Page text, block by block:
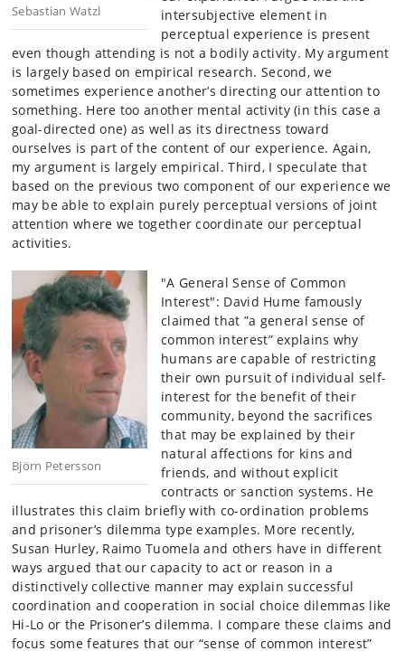
Sebastian Watzl
intersubjective element in
perceptual experience is present
even though attending is not a bodily activity. My argument
is largely based on empirical research. Second, we
sometimes experience another’s directing our attention to
something. Here too another mental activity (in this case a
goal-directed one) as well as its directness toward
ourselves is part of the content of our experience. Again,
my argument is largely empirical. Third, I speculate that
based on the previous two component of our experience we
may be able to explain purely perceptual versions of joint
attention where we together coordinate our perceptual
activities.
Björn Petersson
"A General Sense of Common
Interest": David Hume famously
claimed that ”a general sense of
common interest” explains why
humans are capable of restricting
their own pursuit of individual self-
interest for the benefit of their
community, beyond the sacrifices
that may be explained by their
natural affections for kins and
friends, and without explicit
contracts or sanction systems. He
illustrates this claim briefly with co-ordination problems
and prisoner’s dilemma type examples. More recently,
Susan Hurley, Raimo Tuomela and others have in different
ways argued that our capacity to act or reason in a
distinctively collective manner may explain successful
coordination and cooperation in social choice dilemmas like
Hi-Lo or the Prisoner’s dilemma. I compare these claims and
focus some features that our “sense of common interest”